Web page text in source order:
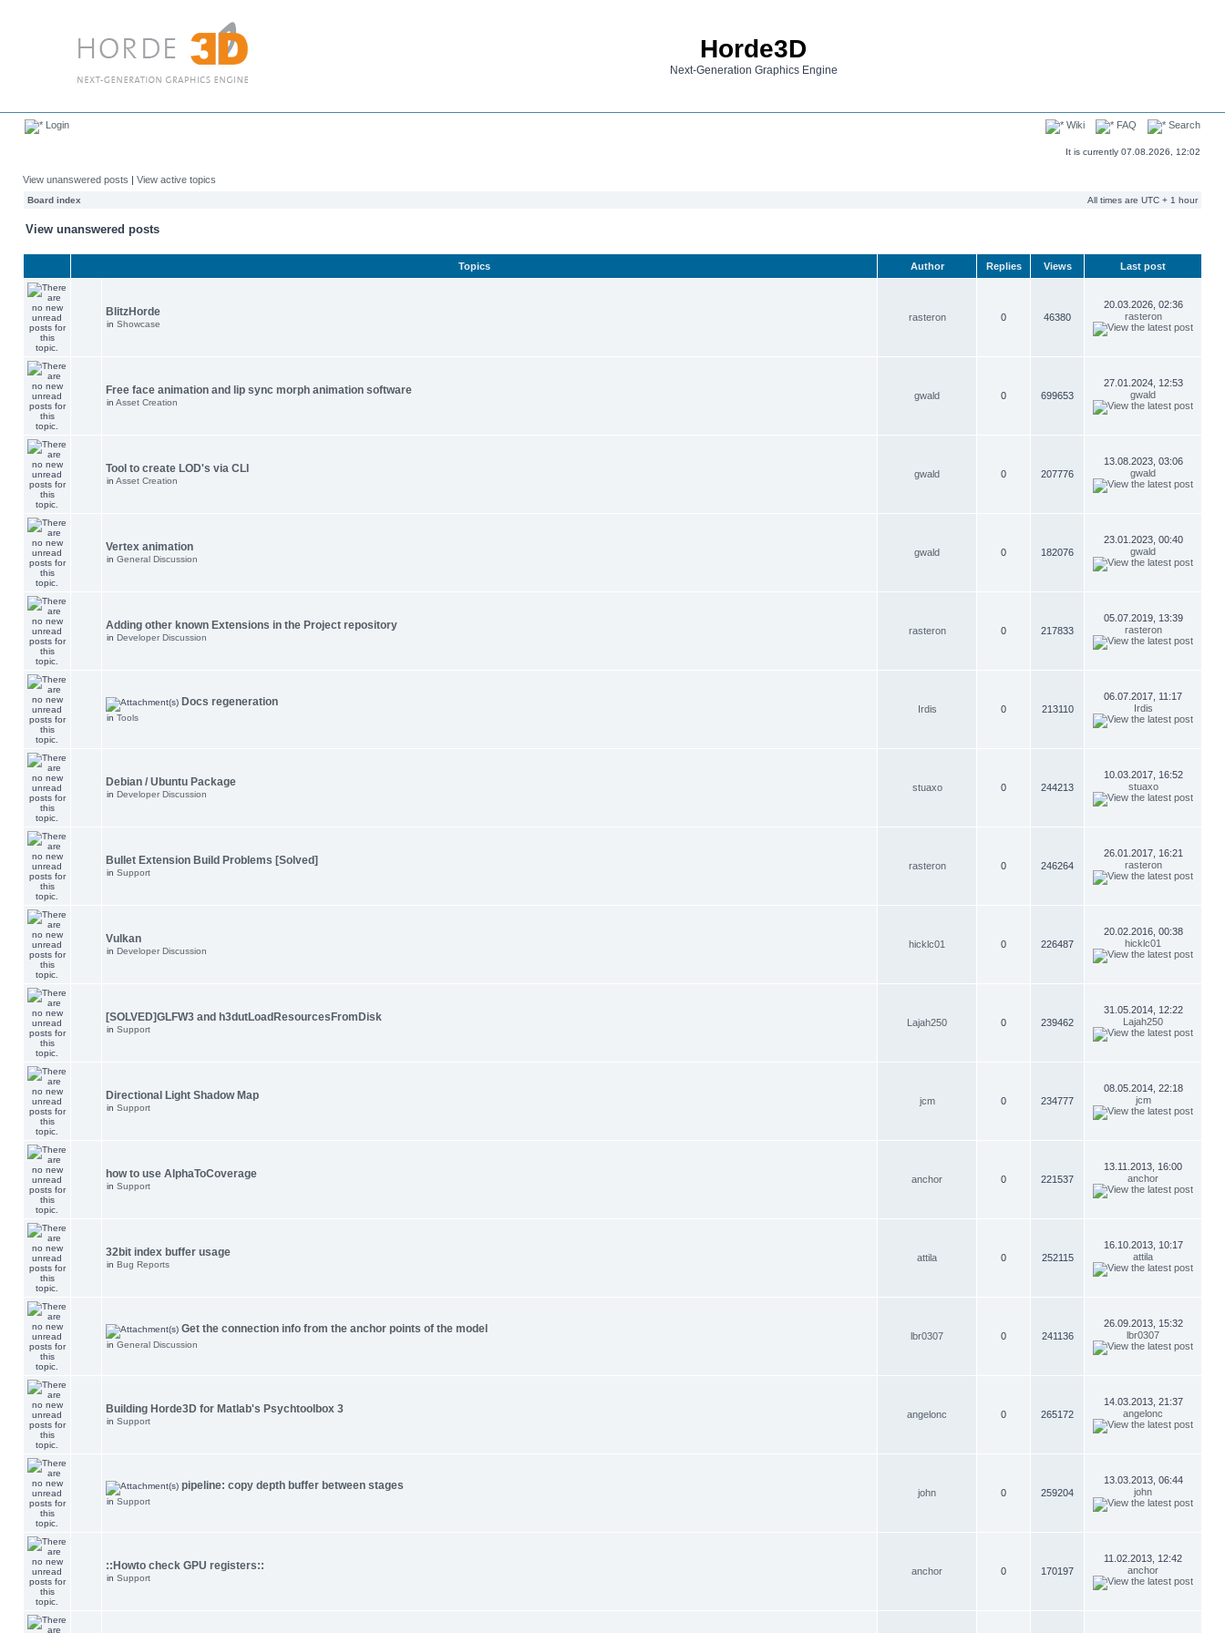
Horde3D
Next-Generation Graphics Engine
Login Wiki FAQ Search
It is currently 07.08.2026, 12:02
View unanswered posts | View active topics
Board index All times are UTC + 1 hour
View unanswered posts
Topics Author Replies Views Last post
BlitzHorde
in Showcase
rasteron 0 46380
20.03.2026, 02:36
rasteron
Free face animation and lip sync morph animation software
in Asset Creation
gwald 0 699653
27.01.2024, 12:53
gwald
Tool to create LOD's via CLI
in Asset Creation
gwald 0 207776
13.08.2023, 03:06
gwald
Vertex animation
in General Discussion
gwald 0 182076
23.01.2023, 00:40
gwald
Adding other known Extensions in the Project repository
in Developer Discussion
rasteron 0 217833
05.07.2019, 13:39
rasteron
Docs regeneration
in Tools
Irdis 0 213110
06.07.2017, 11:17
Irdis
Debian / Ubuntu Package
in Developer Discussion
stuaxo 0 244213
10.03.2017, 16:52
stuaxo
Bullet Extension Build Problems [Solved]
in Support
rasteron 0 246264
26.01.2017, 16:21
rasteron
Vulkan
in Developer Discussion
hicklc01 0 226487
20.02.2016, 00:38
hicklc01
[SOLVED]GLFW3 and h3dutLoadResourcesFromDisk
in Support
Lajah250 0 239462
31.05.2014, 12:22
Lajah250
Directional Light Shadow Map
in Support
jcm 0 234777
08.05.2014, 22:18
jcm
how to use AlphaToCoverage
in Support
anchor 0 221537
13.11.2013, 16:00
anchor
32bit index buffer usage
in Bug Reports
attila 0 252115
16.10.2013, 10:17
attila
Get the connection info from the anchor points of the model
in General Discussion
lbr0307 0 241136
26.09.2013, 15:32
lbr0307
Building Horde3D for Matlab's Psychtoolbox 3
in Support
angelonc 0 265172
14.03.2013, 21:37
angelonc
pipeline: copy depth buffer between stages
in Support
john 0 259204
13.03.2013, 06:44
john
::Howto check GPU registers::
in Support
anchor 0 170197
11.02.2013, 12:42
anchor